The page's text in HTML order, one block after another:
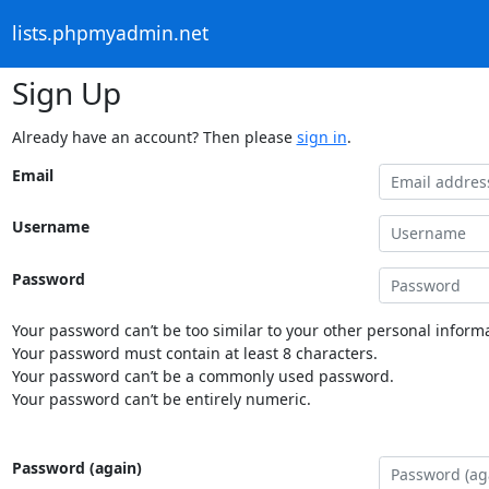
lists.phpmyadmin.net
Sign Up
Already have an account? Then please sign in.
Email
Username
Password
Your password can’t be too similar to your other personal
Your password must contain at least 8 characters.
Your password can’t be a commonly used password.
Your password can’t be entirely numeric.
Password (again)